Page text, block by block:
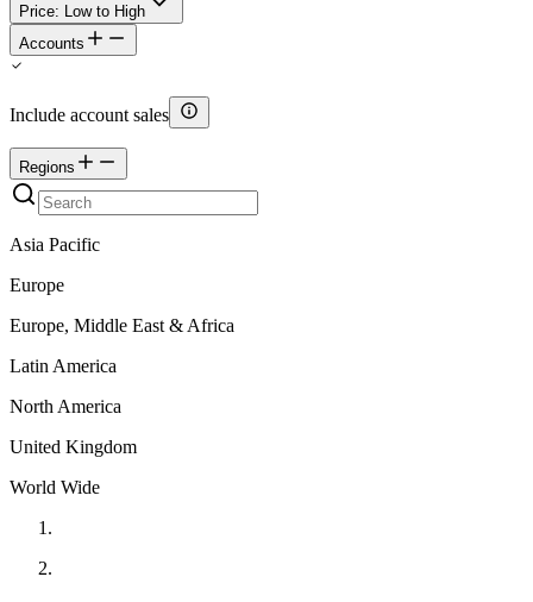
Price: Low to High
Accounts
Include account sales
Regions
Asia Pacific
Europe
Europe, Middle East & Africa
Latin America
North America
United Kingdom
World Wide